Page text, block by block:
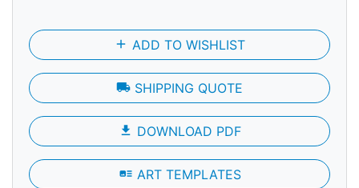
add ADD TO WISHLIST
local_shipping SHIPPING QUOTE
file_download DOWNLOAD PDF
art_track ART TEMPLATES